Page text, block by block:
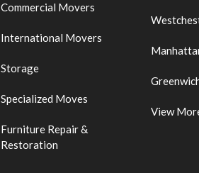
Commercial Movers
International Movers
Storage
Specialized Moves
Furniture Repair &
Restoration
View